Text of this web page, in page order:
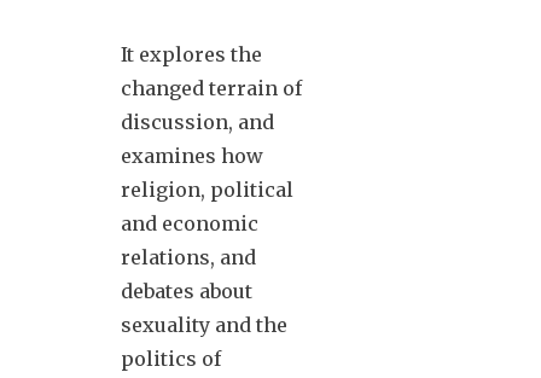
It explores the
changed terrain of
discussion, and
examines how
religion, political
and economic
relations, and
debates about
sexuality and the
politics of